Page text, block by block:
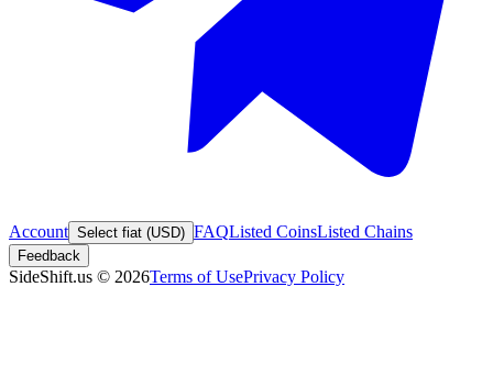
Account Select fiat (USD) FAQListed CoinsListed Chains
Feedback
SideShift.us © 2026Terms of UsePrivacy Policy